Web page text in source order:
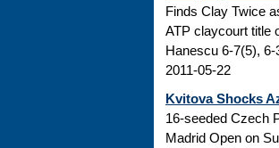
Finds Clay Twice
ATP claycourt title
Hanescu 6-7(5), 6-
2011-05-22
Kvitova Shocks
16-seeded Czech
Madrid Open on